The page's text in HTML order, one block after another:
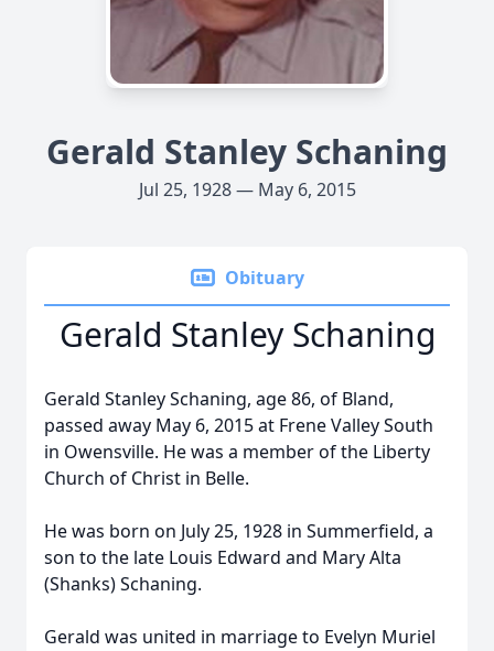
Gerald Stanley Schaning
Jul 25, 1928 — May 6, 2015
Obituary
Gerald Stanley Schaning
Gerald Stanley Schaning, age 86, of Bland,
passed away May 6, 2015 at Frene Valley South
in Owensville. He was a member of the Liberty
Church of Christ in Belle.
He was born on July 25, 1928 in Summerfield, a
son to the late Louis Edward and Mary Alta
(Shanks) Schaning.
Gerald was united in marriage to Evelyn Muriel